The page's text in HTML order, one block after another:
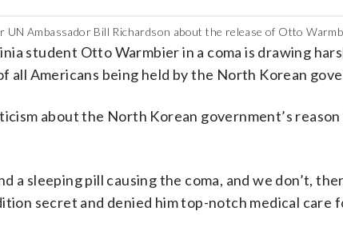
Ambassador Bill Richardson about the release of Otto
student Otto Warmbier in a coma is drawing
all Americans being held by the North Korean
about the North Korean government’s
a sleeping pill causing the coma, and we don’t,
secret and denied him top-notch medical care